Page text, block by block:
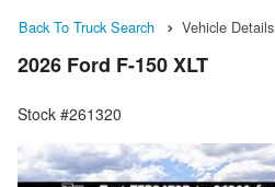
Back To Truck Search Vehicle Details
2026 Ford F-150 XLT
Stock #261320